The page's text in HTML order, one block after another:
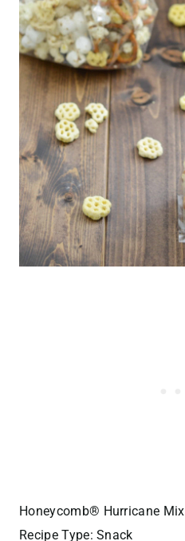
Honeycomb® Hurricane Mix
Recipe Type:Snack